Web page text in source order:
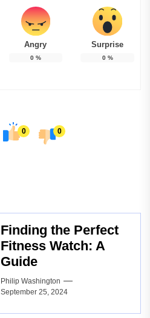
Angry
0%
Surprise
0%
0 0
Finding the Perfect
Fitness Watch: A
Guide
Philip Washington
September 25, 2024